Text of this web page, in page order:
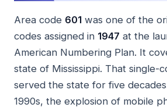
Area code 601 was one of the
codes assigned in 1947 at the
American Numbering Plan. It
state of Mississippi. That single-
served the state for five
1990s, the explosion of mobile